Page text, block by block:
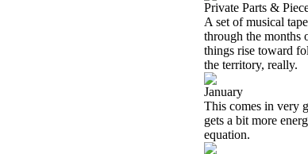
Private Parts &
A set of musical
through the months
things rise toward
the territory, really.
January
This comes in very
gets a bit more
equation.